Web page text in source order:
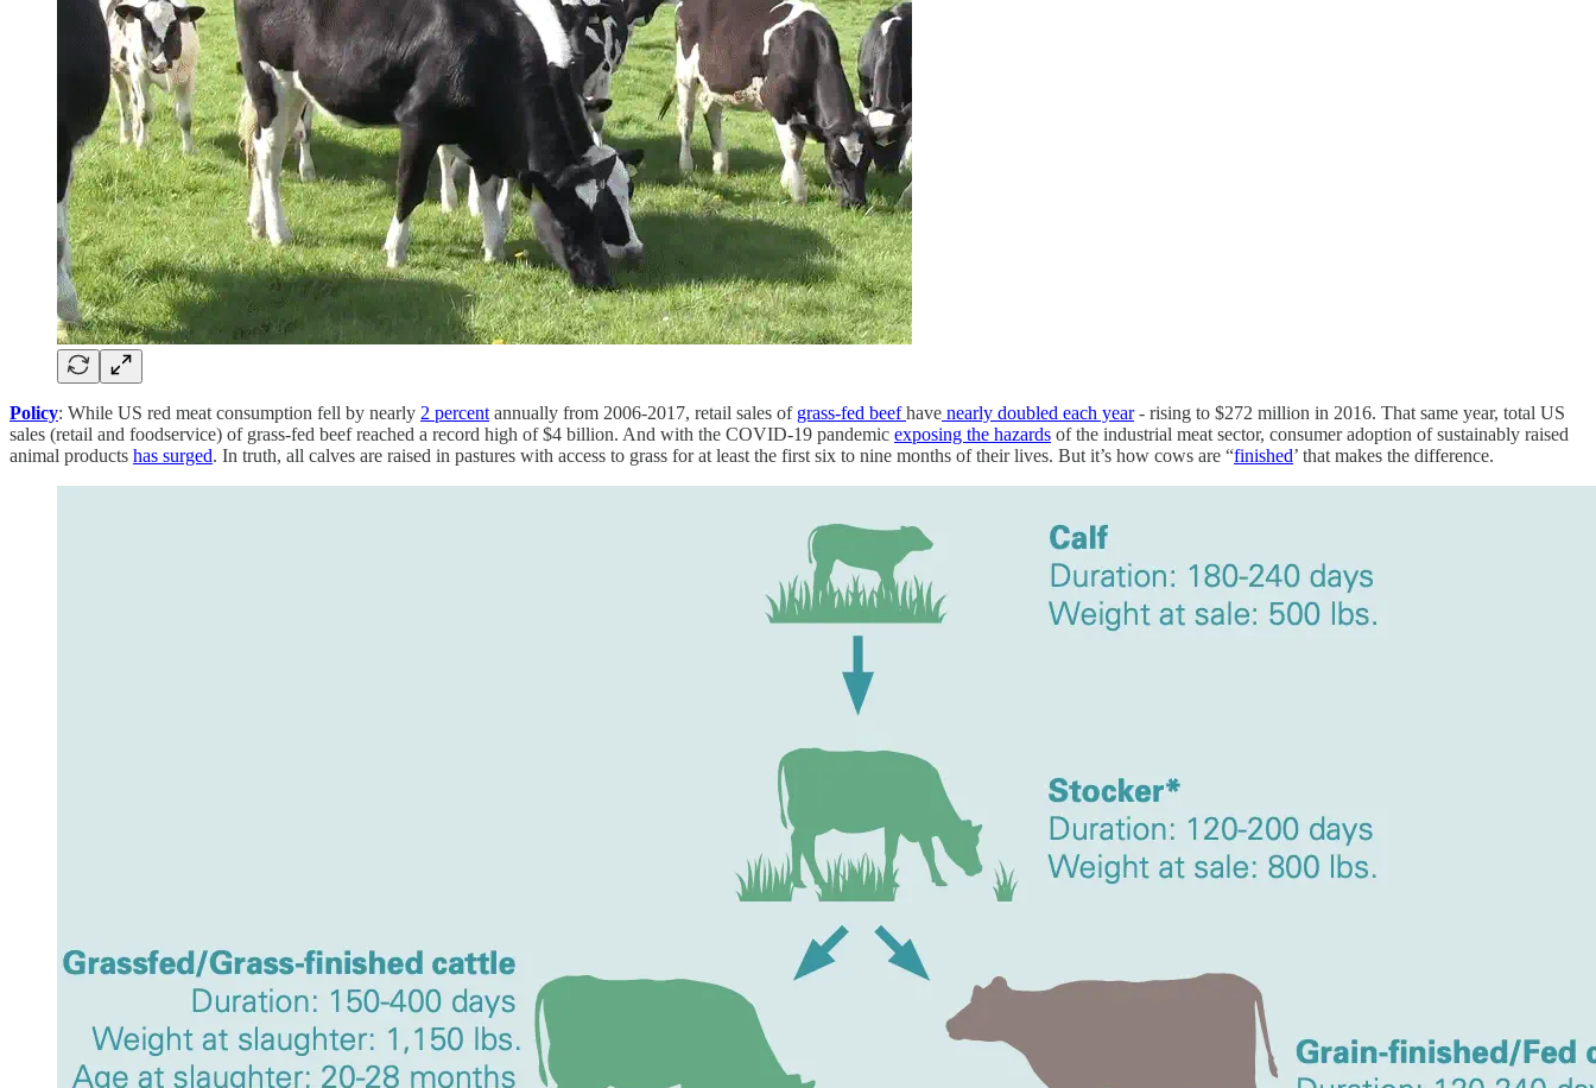
Policy: While US red meat consumption fell by nearly 2 percent annually from 2006-2017, retail sales of grass-fed beefhave nearly doubled each year- rising to $272 million in 2016. That same year, total US
sales (retail and foodservice) of grass-fed beef reached a record high of $4 billion. And with the COVID-19 pandemic exposing the hazards of the industrial meat sector, consumer adoption of sustainably raised
animal products has surged. In truth, all calves are raised in pastures with access to grass for at least the first six to nine months of their lives. But it’s how cows are “finished’ that makes the difference.